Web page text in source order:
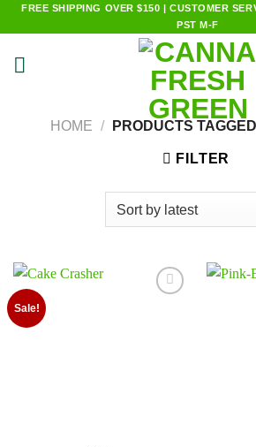
Skip
to
content
FREE SHIPPING OVER $150 | CUSTOMER
PST M-F
HOME / PRODUCTS
FILTER
Sale!